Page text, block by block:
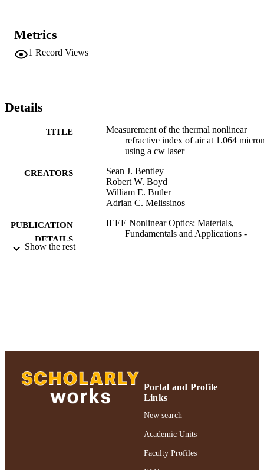
Metrics
1 Record Views
Details
TITLE
Measurement of the thermal nonlinear
refractive index of air at 1.064
using a cw laser
CREATORS
Sean J. Bentley
Robert W. Boyd
William E. Butler
Adrian C. Melissinos
PUBLICATION
DETAILS
IEEE Nonlinear Optics: Materials,
Fundamentals and Applications -
TYPE
DOI https://doi.org/10.1109/NLO.2000.883686
Show the rest
Portal and Profile
Links
New search
Academic Units
Faculty Profiles